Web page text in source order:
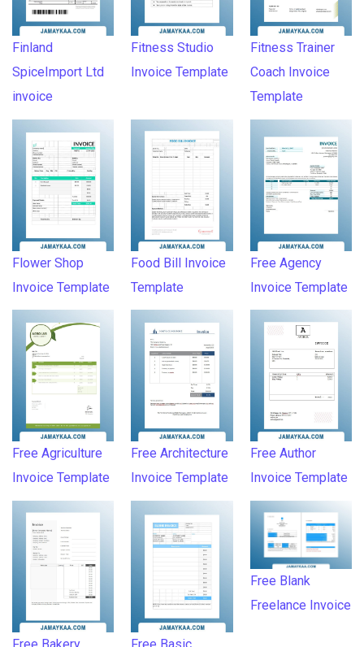
Finland
SpiceImport Ltd
invoice
Fitness Studio
Invoice Template
Fitness Trainer
Coach Invoice
Template
Flower Shop
Invoice Template
Food Bill Invoice
Template
Free Agency
Invoice Template
Free Agriculture
Invoice Template
Free Architecture
Invoice Template
Free Author
Invoice Template
Free Blank
Freelance Invoice